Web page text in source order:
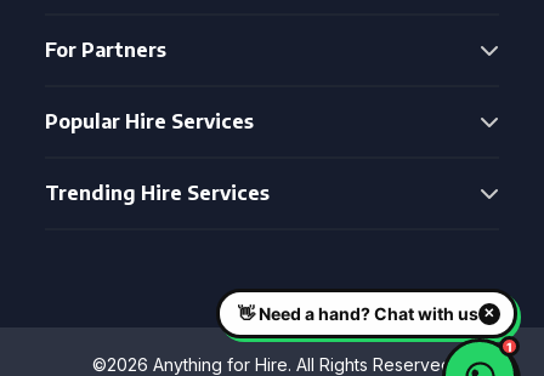
For Partners
Popular Hire Services
Trending Hire Services
©2026 Anything for Hire. All Rights Reserved